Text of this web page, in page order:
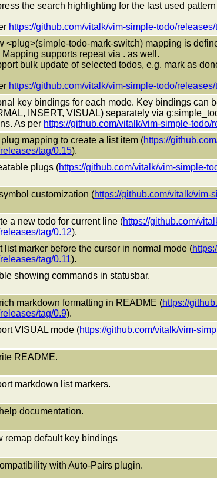
the search highlighting for the last used
https://github.com/vitalk/vim-simple-todo/
<plug>(simple-todo-mark-switch) mapping is
Mapping supports repeat via . as well.
bulk update of selected todos, e.g. mark as
https://github.com/vitalk/vim-simple-todo/releases/
key bindings for each mode. Key bindings can
INSERT, VISUAL) separately via
As per https://github.com/vitalk/vim-simple-todo/
mapping to create a list item (https://
tag/0.15).
plugs (https://github.com/vitalk/vim-simple-
customization (https://github.com/vitalk/vim-
a new todo for current line (https://github.com/
tag/0.12).
list marker before the cursor in normal mode (
tag/0.11).
showing commands in statusbar.
markdown formatting in README (https://
tag/0.9).
VISUAL mode (https://github.com/vitalk/vim-
README.
markdown list markers.
documentation.
remap default key bindings
with Auto-Pairs plugin.